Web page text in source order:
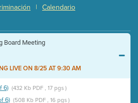
Calendario
|
Board Meeting
LIVE ON 8/25 AT 9:30 AM
6) (432 Kb PDF , 17 pgs )
6) (508 Kb PDF , 16 pgs )